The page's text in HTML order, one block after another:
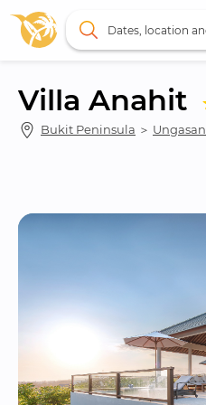
Villa Anahit
Bukit Peninsula ＞ Ungasan